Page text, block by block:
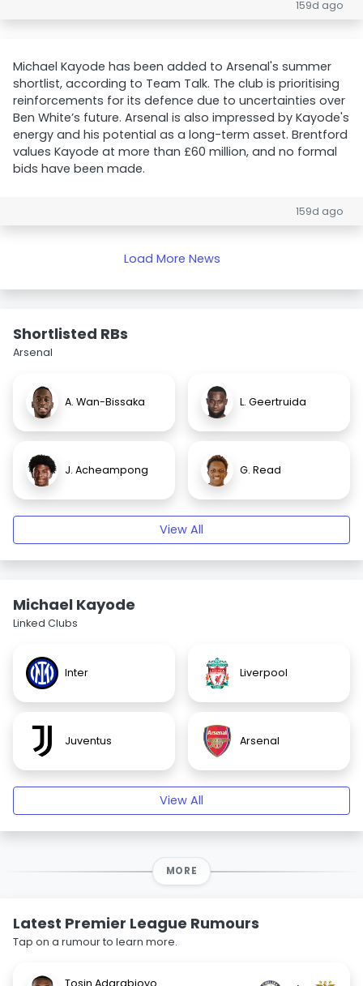
159d ago
Michael Kayode has been added to Arsenal's summer
shortlist, according to Team Talk. The club is prioritising
reinforcements for its defence due to uncertainties over
Ben White’s future. Arsenal is also impressed by Kayode's
energy and his potential as a long-term asset. Brentford
values Kayode at more than £60 million, and no formal
bids have been made.
159d ago
Load More News
Shortlisted RBs
Arsenal
A. Wan-Bissaka L. Geertruida
J. Acheampong G. Read
View All
Michael Kayode
Linked Clubs
Inter Liverpool
Juventus Arsenal
View All
MORE
Latest Premier League Rumours
Tap on a rumour to learn more.
Tosin Adarabioyo